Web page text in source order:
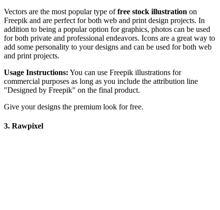
Vectors are the most popular type offree stock illustration on
Freepik and are perfect for both web and print design projects. In
addition to being a popular option for graphics, photos can be used
for both private and professional endeavors. Icons are a great way to
add some personality to your designs and can be used for both web
and print projects.
Usage Instructions: You can use Freepik illustrations for
commercial purposes as long as you include the attribution line
"Designed by Freepik" on the final product.
Give your designs the premium look for free.
3. Rawpixel